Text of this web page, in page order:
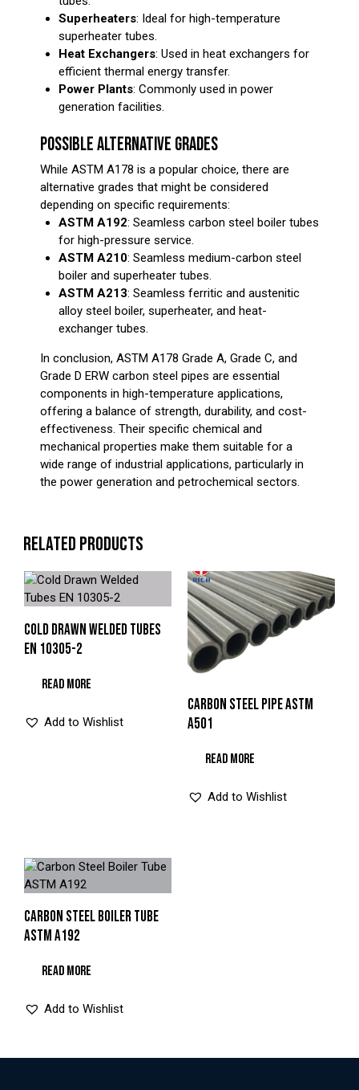
Superheaters: Ideal for high-temperature
superheater tubes.
Heat Exchangers: Used in heat exchangers for
efficient thermal energy transfer.
Power Plants: Commonly used in power
generation facilities.
POSSIBLE ALTERNATIVE GRADES
While ASTM A178 is a popular choice, there are
alternative grades that might be considered
depending on specific requirements:
ASTM A192: Seamless carbon steel boiler tubes
for high-pressure service.
ASTM A210: Seamless medium-carbon steel
boiler and superheater tubes.
ASTM A213: Seamless ferritic and austenitic
alloy steel boiler, superheater, and heat-
exchanger tubes.
In conclusion, ASTM A178 Grade A, Grade C, and
Grade D ERW carbon steel pipes are essential
components in high-temperature applications,
offering a balance of strength, durability, and cost-
effectiveness. Their specific chemical and
mechanical properties make them suitable for a
wide range of industrial applications, particularly in
the power generation and petrochemical sectors.
RELATED PRODUCTS
COLD DRAWN WELDED TUBES
EN 10305-2
READ MORE
Add to Wishlist
CARBON STEEL PIPE ASTM
A501
READ MORE
Add to Wishlist
CARBON STEEL BOILER TUBE
ASTM A192
READ MORE
Add to Wishlist